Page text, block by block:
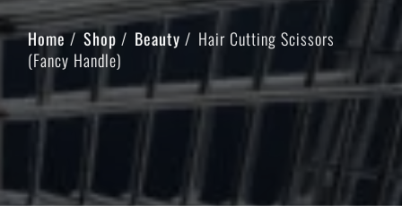
Home Shop Beauty
Hair Cutting Scissors
(Fancy Handle)